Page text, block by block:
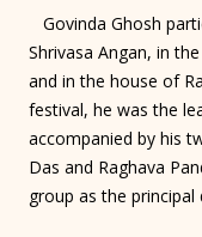
Govinda Ghosh
Shrivasa Angan, in
and in the house of
festival, he was the
accompanied by his
Das and Raghava
group as the principal